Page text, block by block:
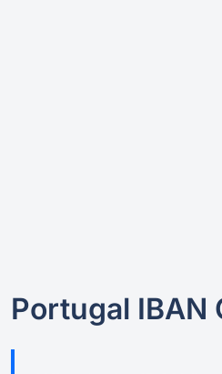
Portugal IBAN